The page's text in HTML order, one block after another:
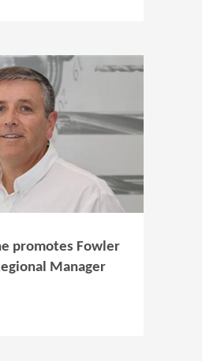
promotes Fowler
Manager